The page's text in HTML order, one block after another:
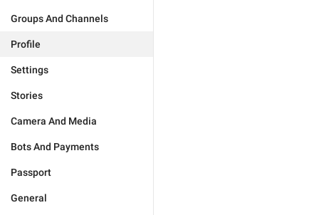
Groups And Channels
Profile
Settings
Stories
Camera And Media
Bots And Payments
Passport
General